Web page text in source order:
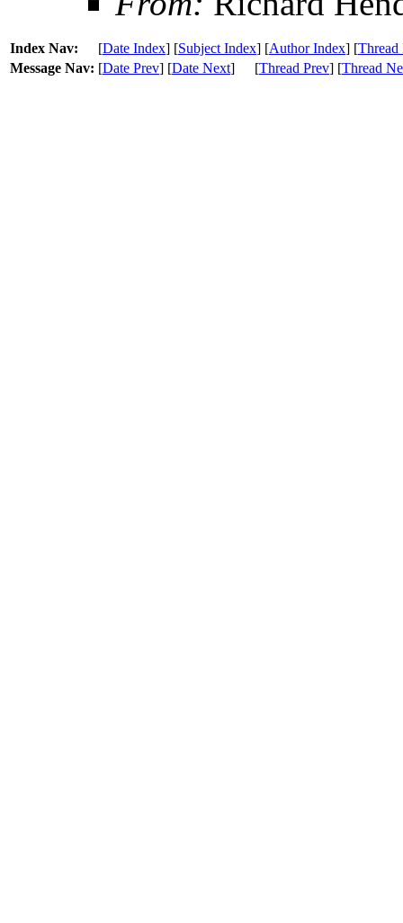
Index Nav: [Date Index] [Subject Index] [Author Index] [Thread
Message Nav: [Date Prev] [Date Next] [Thread Prev] [Thread